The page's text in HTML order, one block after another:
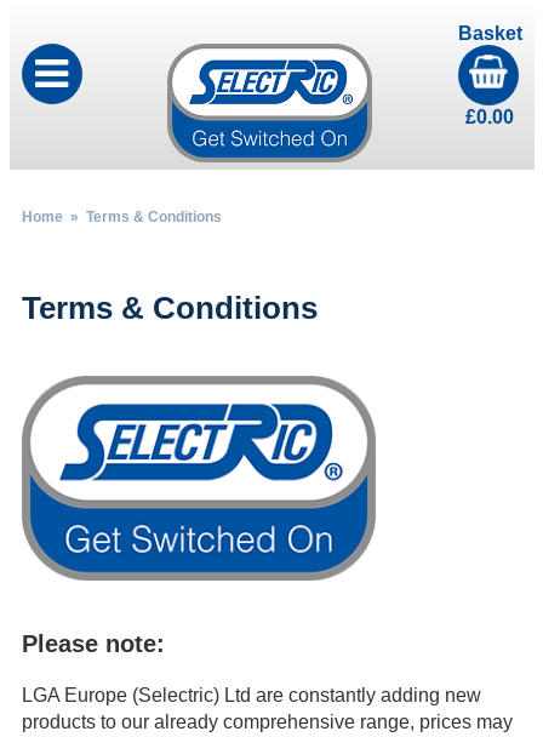
Basket
£0.00
Home» Terms & Conditions
Terms & Conditions
Please note:
LGA Europe (Selectric) Ltd are constantly adding new
products to our already comprehensive range, prices may